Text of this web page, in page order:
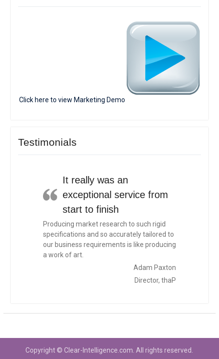
Click here to view Marketing Demo
Testimonials
It really was an
exceptional service from
start to finish
Producing market research to such rigid
specifications and so accurately tailored to
our business requirements is like producing
a work of art.
Adam Paxton
Director, thaP
Copyright © Clear-Intelligence.com. All rights reserved.